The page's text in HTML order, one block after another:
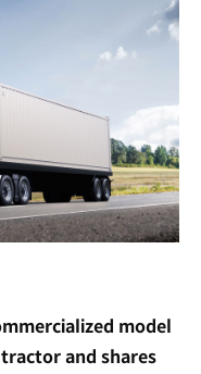
model
and shares